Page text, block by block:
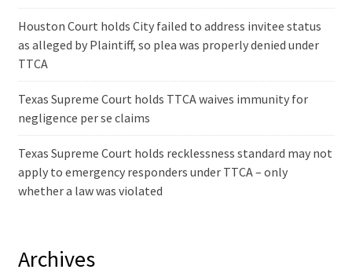
Houston Court holds City failed to address invitee status
as alleged by Plaintiff, so plea was properly denied under
TTCA
Texas Supreme Court holds TTCA waives immunity for
negligence per se claims
Texas Supreme Court holds recklessness standard may not
apply to emergency responders under TTCA – only
whether a law was violated
Archives